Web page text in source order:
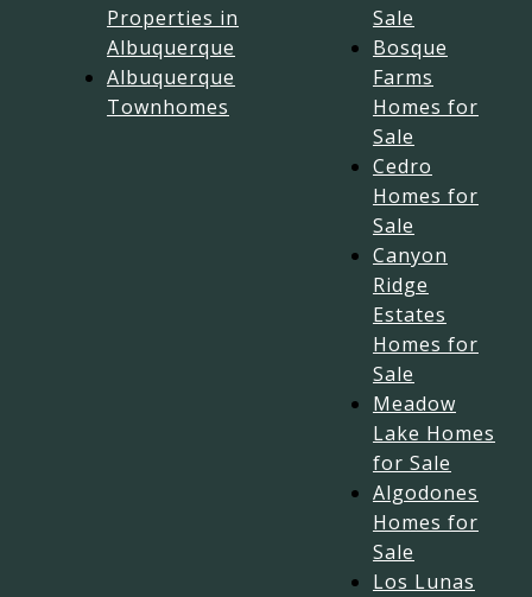
Properties in
Albuquerque
Albuquerque
Townhomes
Sale
Bosque
Farms
Homes for
Sale
Cedro
Homes for
Sale
Canyon
Ridge
Estates
Homes for
Sale
Meadow
Lake Homes
for Sale
Algodones
Homes for
Sale
Los Lunas